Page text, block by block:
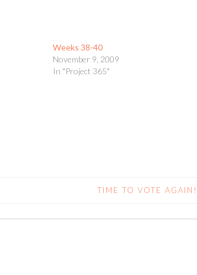
Weeks 38-40
November 9, 2009
In "Project 365"
TIME TO VOTE AGAIN!